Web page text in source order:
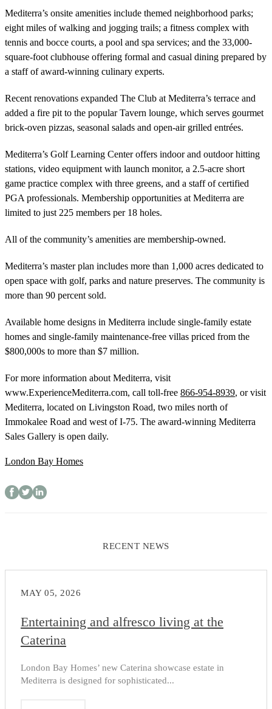
Mediterra’s onsite amenities include themed neighborhood parks;
eight miles of walking and jogging trails; a fitness complex with
tennis and bocce courts, a pool and spa services; and the 33,000-
square-foot clubhouse offering formal and casual dining prepared by
a staff of award-winning culinary experts.
Recent renovations expanded The Club at Mediterra’s terrace and
added a fire pit to the popular Tavern lounge, which serves gourmet
brick-oven pizzas, seasonal salads and open-air grilled entrées.
Mediterra’s Golf Learning Center offers indoor and outdoor hitting
stations, video equipment with launch monitor, a 2.5-acre short
game practice complex with three greens, and a staff of certified
PGA professionals. Membership opportunities at Mediterra are
limited to just 225 members per 18 holes.
All of the community’s amenities are membership-owned.
Mediterra’s master plan includes more than 1,000 acres dedicated to
open space with golf, parks and nature preserves. The community is
more than 90 percent sold.
Available home designs in Mediterra include single-family estate
homes and single-family maintenance-free villas priced from the
$800,000s to more than $7 million.
For more information about Mediterra, visit
www.ExperienceMediterra.com, call toll-free 866-954-8939, or visit
Mediterra, located on Livingston Road, two miles north of
Immokalee Road and west of I-75. The award-winning Mediterra
Sales Gallery is open daily.
London Bay Homes
RECENT NEWS
MAY 05, 2026
Entertaining and alfresco living at the
Caterina
London Bay Homes’ new Caterina showcase estate in
Mediterra is designed for sophisticated...